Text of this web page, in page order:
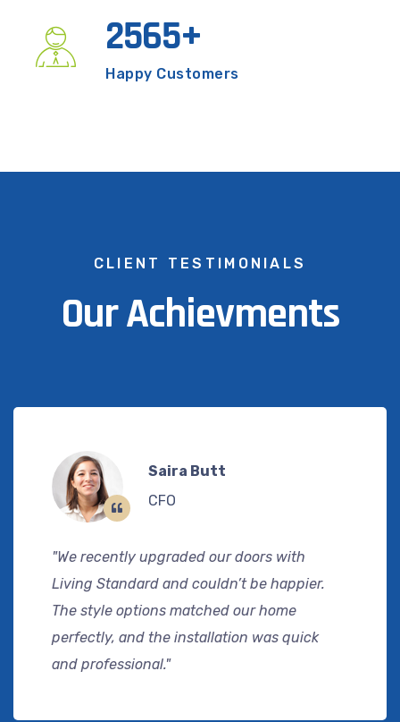
2565+
Happy Customers
CLIENT TESTIMONIALS
Our Achievments
Saira Butt
CFO
"We recently upgraded our doors with
Living Standard and couldn’t be happier.
The style options matched our home
perfectly, and the installation was quick
and professional."